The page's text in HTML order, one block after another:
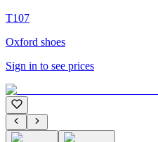
T107
Oxford shoes
Sign in to see prices